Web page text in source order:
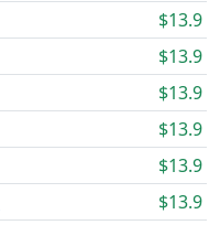
$13.9
$13.9
$13.9
$13.9
$13.9
$13.9